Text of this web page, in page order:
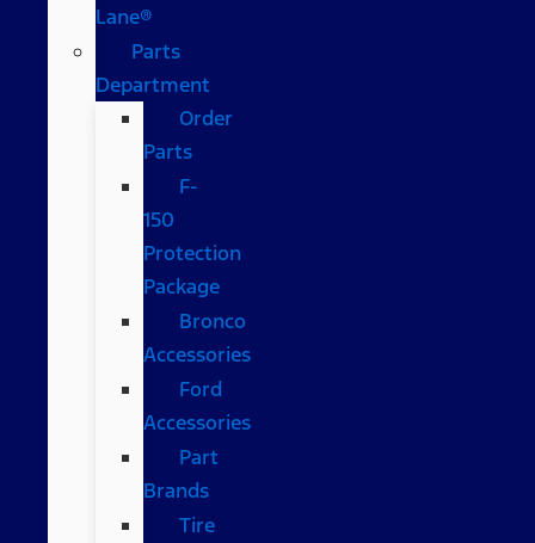
Lane®
Parts
Department
Order
Parts
F-
150
Protection
Package
Bronco
Accessories
Ford
Accessories
Part
Brands
Tire